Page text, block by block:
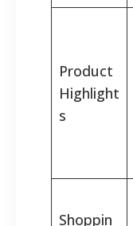
Product
Highlight
s
Shoppin